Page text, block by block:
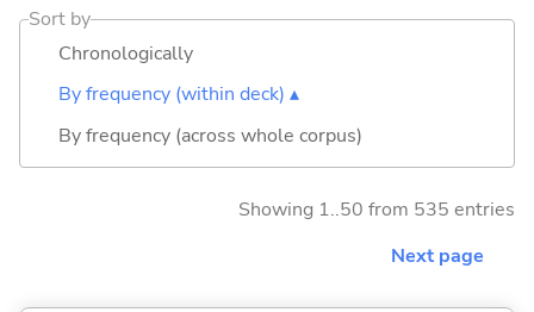
Sort by
Chronologically
By frequency (within deck) ▴
By frequency (across whole corpus)
Showing 1..50 from 535 entries
Next page